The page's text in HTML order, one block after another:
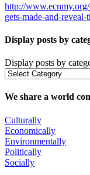
http://
gets-made-and-
Display posts by
Display posts by
We share a world
Culturally
Economically
Environmentally
Politically
Socially